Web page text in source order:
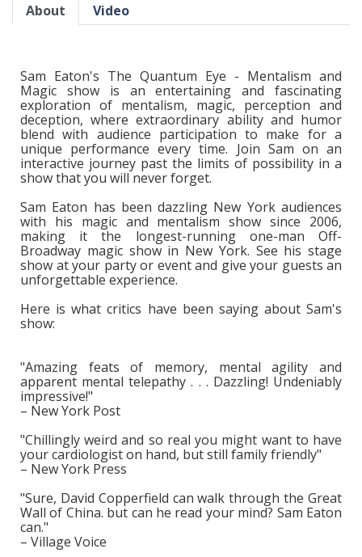
About Video
Sam Eaton's The Quantum Eye - Mentalism and
Magic show is an entertaining and fascinating
exploration of mentalism, magic, perception and
deception, where extraordinary ability and humor
blend with audience participation to make for a
unique performance every time. Join Sam on an
interactive journey past the limits of possibility in a
show that you will never forget.
Sam Eaton has been dazzling New York audiences
with his magic and mentalism show since 2006,
making it the longest-running one-man Off-
Broadway magic show in New York. See his stage
show at your party or event and give your guests an
unforgettable experience.
Here is what critics have been saying about Sam's
show:
"Amazing feats of memory, mental agility and
apparent mental telepathy . . . Dazzling! Undeniably
impressive!"
– New York Post
"Chillingly weird and so real you might want to have
your cardiologist on hand, but still family friendly"
– New York Press
"Sure, David Copperfield can walk through the Great
Wall of China. but can he read your mind? Sam Eaton
can."
– Village Voice